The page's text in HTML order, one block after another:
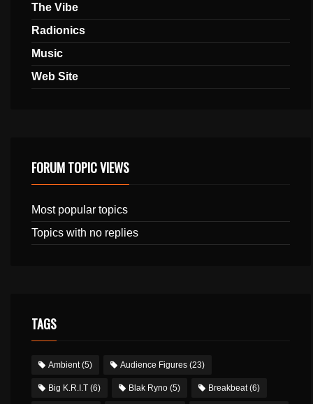
The Vibe
Radionics
Music
Web Site
FORUM TOPIC VIEWS
Most popular topics
Topics with no replies
TAGS
Ambient(5) Audience Figures (23)
Big K.R.I.T (6) Blak Ryno (5) Breakbeat(6)